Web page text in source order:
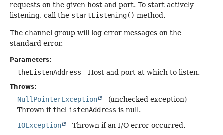
requests on the given host and port. To start actively
listening, call the startListening() method.
The channel group will log error messages on the
standard error.
Parameters:
theListenAddress - Host and port at which to listen.
Throws:
NullPointerException
- (unchecked exception)
Thrown iftheListenAddress is null.
IOException
- Thrown if an I/O error occurred.